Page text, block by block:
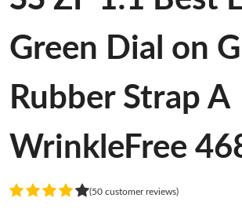
Green Dial on
Rubber Strap A
WrinkleFree
(50 customer reviews)